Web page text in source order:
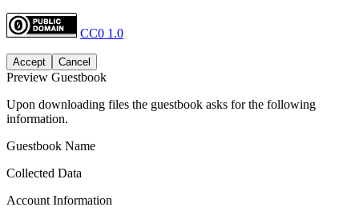
CC0 1.0
Accept Cancel
Preview Guestbook
Upon downloading files the guestbook asks for the following
information.
Guestbook Name
Collected Data
Account Information